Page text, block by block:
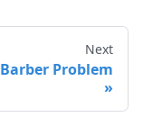
Next
Problem